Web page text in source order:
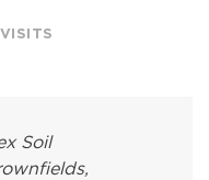
Soil